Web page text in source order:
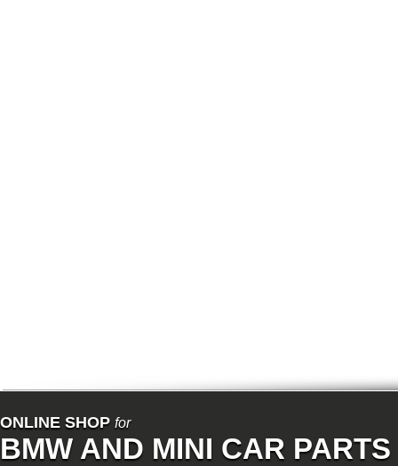
ONLINE SHOP for
BMW AND MINI CAR PARTS